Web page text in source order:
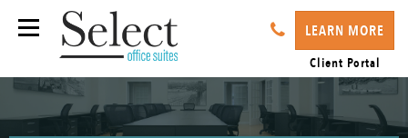
LEARN MORE
Client Portal